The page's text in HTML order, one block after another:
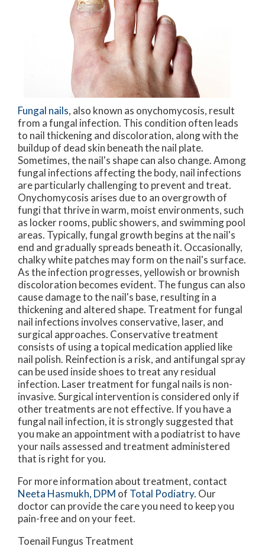
Fungal nails, also known as onychomycosis, result
from a fungal infection. This condition often leads
to nail thickening and discoloration, along with the
buildup of dead skin beneath the nail plate.
Sometimes, the nail's shape can also change. Among
fungal infections affecting the body, nail infections
are particularly challenging to prevent and treat.
Onychomycosis arises due to an overgrowth of
fungi that thrive in warm, moist environments, such
as locker rooms, public showers, and swimming pool
areas. Typically, fungal growth begins at the nail's
end and gradually spreads beneath it. Occasionally,
chalky white patches may form on the nail's surface.
As the infection progresses, yellowish or brownish
discoloration becomes evident. The fungus can also
cause damage to the nail's base, resulting in a
thickening and altered shape. Treatment for fungal
nail infections involves conservative, laser, and
surgical approaches. Conservative treatment
consists of using a topical medication applied like
nail polish. Reinfection is a risk, and antifungal spray
can be used inside shoes to treat any residual
infection. Laser treatment for fungal nails is non-
invasive. Surgical intervention is considered only if
other treatments are not effective. If you have a
fungal nail infection, it is strongly suggested that
you make an appointment with a podiatrist to have
your nails assessed and treatment administered
that is right for you.
For more information about treatment, contact
Neeta Hasmukh, DPM of Total Podiatry. Our
doctorcan provide the care you need to keep you
pain-free and on your feet.
Toenail Fungus Treatment